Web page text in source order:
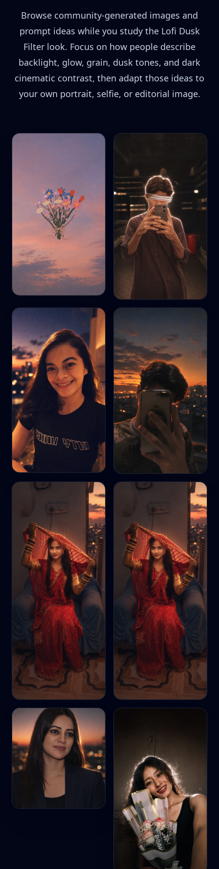
Browse community-generated images and
prompt ideas while you study the Lofi Dusk
Filter look. Focus on how people describe
backlight, glow, grain, dusk tones, and dark
cinematic contrast, then adapt those ideas to
your own portrait, selfie, or editorial image.